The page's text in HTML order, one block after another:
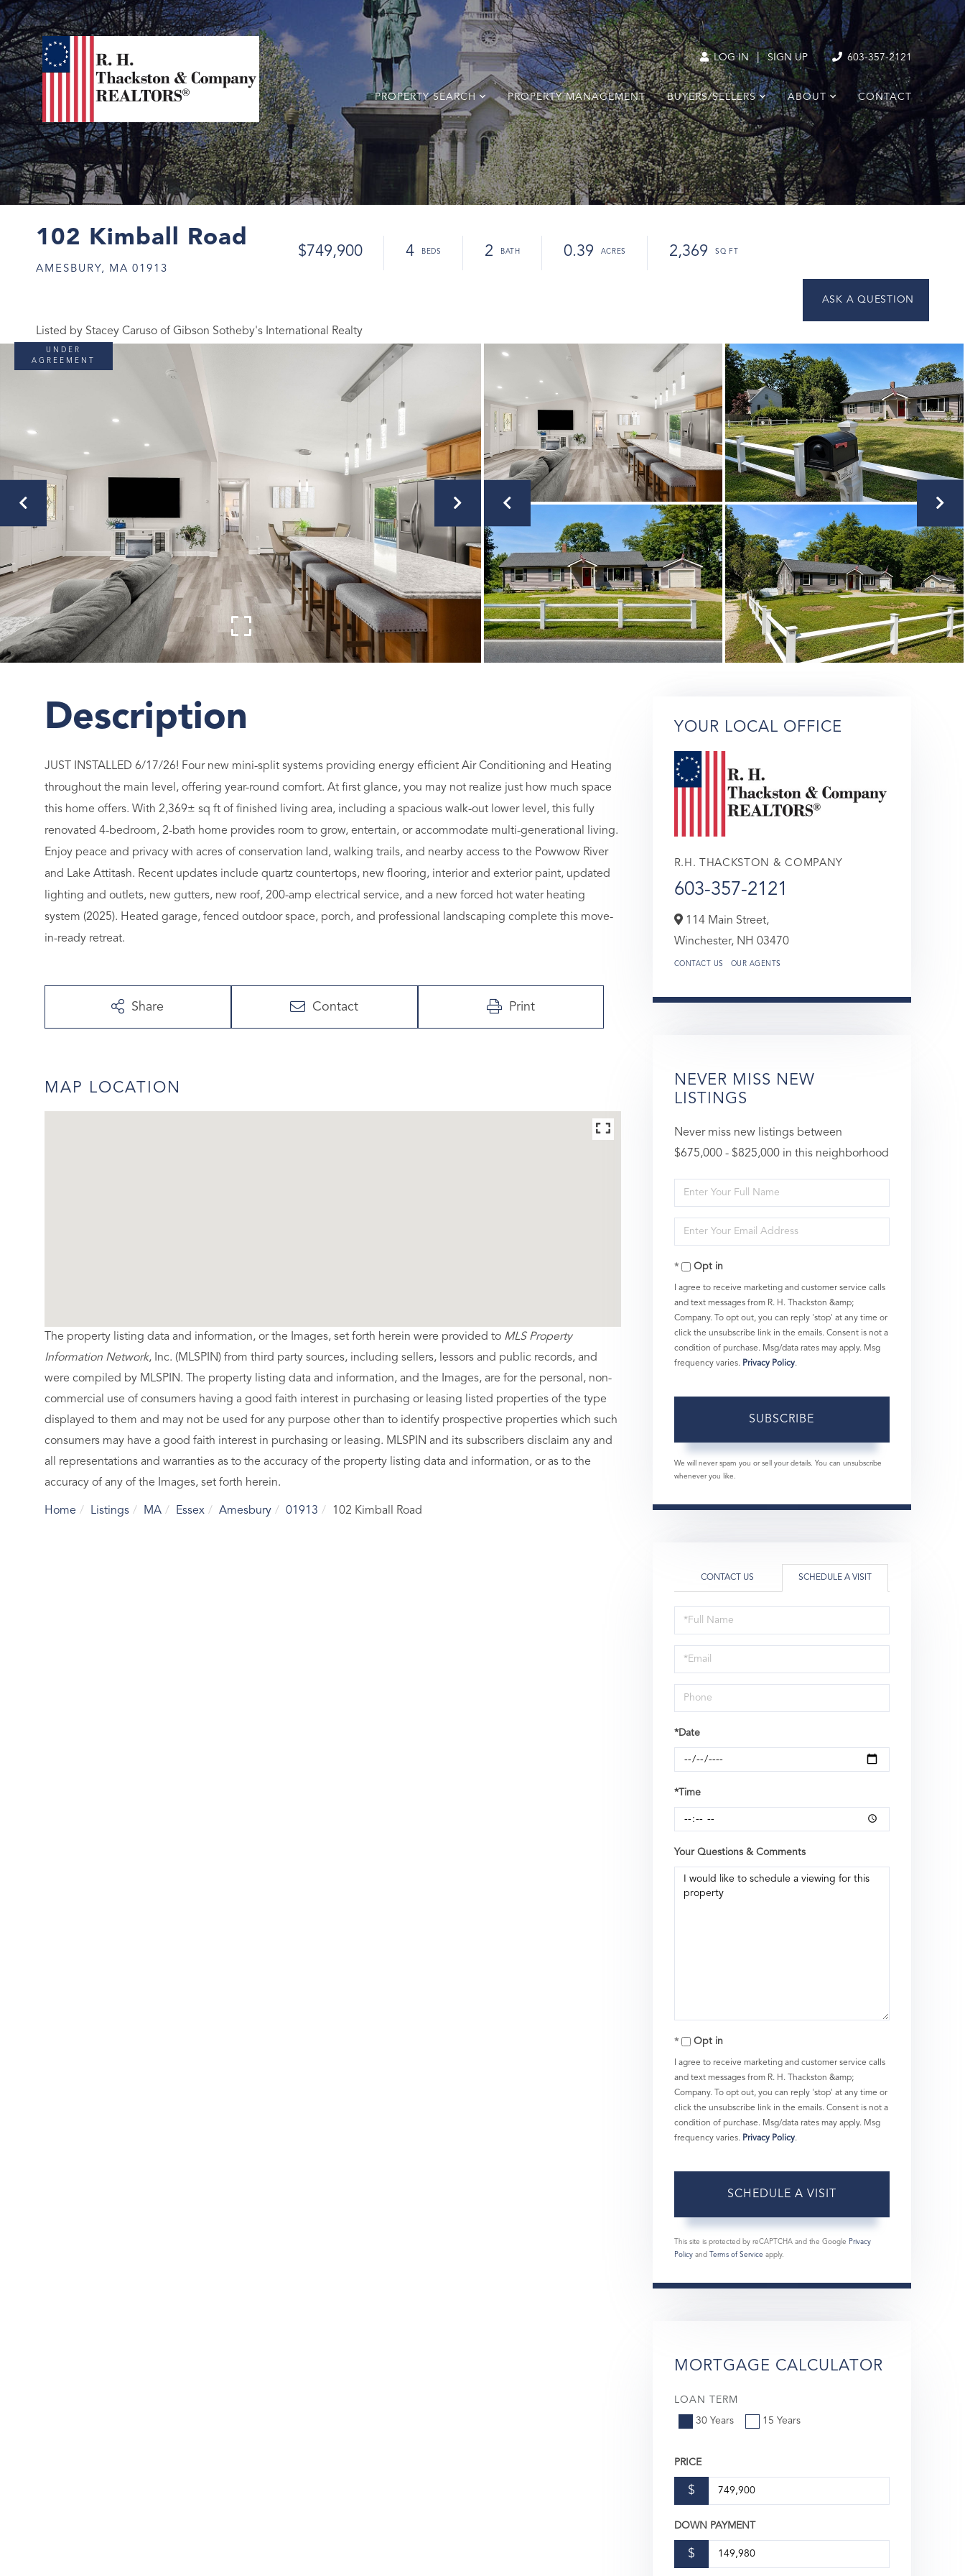
LOG IN | SIGN UP 603-357-2121
PROPERTY SEARCH PROPERTY MANAGEMENT BUYERS/SELLERS ABOUT CONTACT
102 Kimball Road
AMESBURY, MA 01913
$749,900 4 2 0.39 2,369
Listed by Stacey Caruso of Gibson Sotheby's International Realty
UNDER
AGREEMENT
JUST INSTALLED 6/17/26! Four new mini-split systems providing energy efficient Air Conditioning and Heating
throughout the main level, offering year-round comfort. At first glance, you may not realize just how much space
this home offers. With 2,369± sq ft of finished living area, including a spacious walk-out lower level, this fully
renovated 4-bedroom, 2-bath home provides room to grow, entertain, or accommodate multi-generational living.
Enjoy peace and privacy with acres of conservation land, walking trails, and nearby access to the Powwow River
and Lake Attitash. Recent updates include quartz countertops, new flooring, interior and exterior paint, updated
lighting and outlets, new gutters, new roof, 200-amp electrical service, and a new forced hot water heating
system (2025). Heated garage, fenced outdoor space, porch, and professional landscaping complete this move-
in-ready retreat.
Share Contact Print
MAP LOCATION
The property listing data and information, or the Images, set forth herein were provided to MLS Property
Information Network, Inc. (MLSPIN) from third party sources, including sellers, lessors and public records, and
were compiled by MLSPIN. The property listing data and information, and the Images, are for the personal, non-
commercial use of consumers having a good faith interest in purchasing or leasing listed properties of the type
displayed to them and may not be used for any purpose other than to identify prospective properties which such
consumers may have a good faith interest in purchasing or leasing. MLSPIN and its subscribers disclaim any and
all representations and warranties as to the accuracy of the property listing data and information, or as to the
accuracy of any of the Images, set forth herein.
Home Listings MA Essex Amesbury 01913 102 Kimball Road
YOUR LOCAL OFFICE
R.H. THACKSTON & COMPANY
603-357-2121
114 Main Street,
Winchester, NH 03470
CONTACT US OUR AGENTS
NEVER MISS NEW
LISTINGS
Never miss new listings between
$675,000 - $825,000 in this neighborhood
Enter
Full
Name
Enter
Your
EmailOpt in
I agree to receive marketing and customer service calls
and text messages from R. H. Thackston &amp;
Company. To opt out, you can reply 'stop' at any time or
click the unsubscribe link in the emails. Consent is not a
condition of purchase. Msg/data rates may apply. Msg
frequency varies. Privacy Policy.
SUBSCRIBE
We will never spam you or sell your details. You can unsubscribe
whenever you like.
CONTACT US SCHEDULE A VISIT
Schedule
a
Visit
*Date
*Time
Your Questions & Comments
Opt in
I agree to receive marketing and customer service calls
and text messages from R. H. Thackston &amp;
Company. To opt out, you can reply 'stop' at any time or
click the unsubscribe link in the emails. Consent is not a
condition of purchase. Msg/data rates may apply. Msg
frequency varies. Privacy Policy.
This site is protected by reCAPTCHA and the Google Privacy
Policyand Terms of Service apply.
MORTGAGE CALCULATOR
LOAN TERM
30 Years 15 Years
PRICE
$
DOWN PAYMENT
$